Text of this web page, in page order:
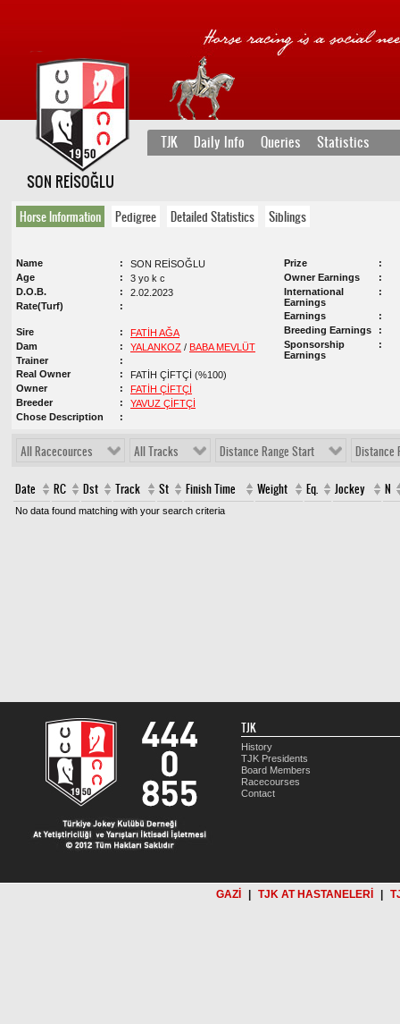
TJK Daily Info Queries Statistics
SON REİSOĞLU
Horse Information Pedigree Detailed Statistics Siblings
Name
SON REİSOĞLU
Age
3 yo k c
D.O.B.
2.02.2023
Rate(Turf)
Sire
FATİH AĞA
Dam
YALANKOZ / BABA MEVLÜT
Trainer
Real Owner
FATİH ÇİFTÇİ (%100)
Owner
FATİH ÇİFTÇİ
Breeder
YAVUZ ÇİFTÇİ
Chose Description
Prize
Owner Earnings
International
Earnings
Earnings
Breeding Earnings
Sponsorship
Earnings
All Racecources All Tracks Distance Range Start Distance
Date RC Dst Track St Finish Time Weight Eq. Jockey N
No data found matching with your search criteria
TJK
History
TJK Presidents
Board Members
Racecourses
Contact
GAZİ TJK AT HASTANELERİ